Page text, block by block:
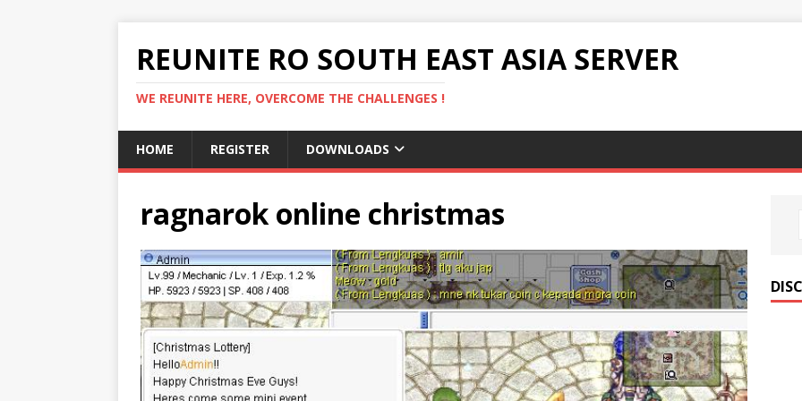
REUNITE RO SOUTH EAST ASIA SERVER
WE REUNITE HERE, OVERCOME THE CHALLENGES !
HOME REGISTER DOWNLOADS
ragnarok online christmas